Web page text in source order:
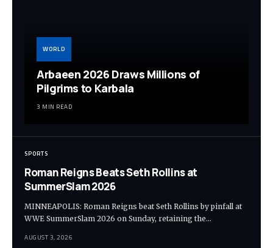
WORLD
Arbaeen 2026 Draws Millions of
Pilgrims to Karbala
3 MIN READ
SPORTS
Roman Reigns Beats Seth Rollins at
SummerSlam 2026
MINNEAPOLIS: Roman Reigns beat Seth Rollins by pinfall at
WWE SummerSlam 2026 on Sunday, retaining the…
AUGUST 3, 2026